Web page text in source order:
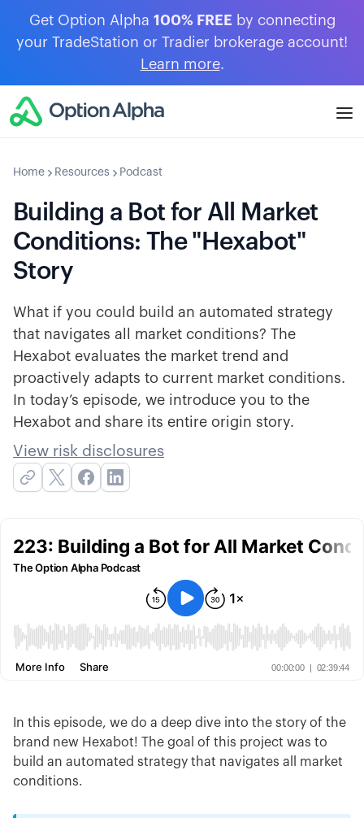
Get Option Alpha 100% FREE by connecting
your TradeStation or Tradier brokerage account!
Learn more.
Home Resources Podcast
Building a Bot for All Market
Conditions: The "Hexabot"
Story
What if you could build an automated strategy
that navigates all market conditions? The
Hexabot evaluates the market trend and
proactively adapts to current market conditions.
In today’s episode, we introduce you to the
Hexabot and share its entire origin story.
View risk disclosures
In this episode, we do a deep dive into the story of the
brand new Hexabot! The goal of this project was to
build an automated strategy that navigates all market
conditions.